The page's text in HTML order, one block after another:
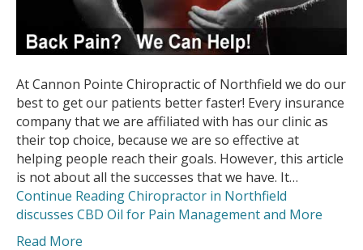
At Cannon Pointe Chiropractic of Northfield we do our
best to get our patients better faster! Every insurance
company that we are affiliated with has our clinic as
their top choice, because we are so effective at
helping people reach their goals. However, this article
is not about all the successes that we have. It…
Continue ReadingChiropractor in Northfield
discusses CBD Oil for Pain Management and More
Read More